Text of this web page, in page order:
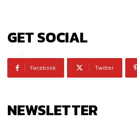
Subscribe
I've read and accept thePrivacy Policy.
GET SOCIAL
Facebook Twitter
NEWSLETTER